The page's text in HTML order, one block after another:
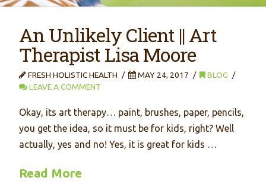
An Unlikely Client || Art
Therapist Lisa Moore
FRESH HOLISTIC HEALTH MAY 24, 2017
BLOG
LEAVE A COMMENT
Okay, its art therapy… paint, brushes, paper, pencils,
you get the idea, so it must be for kids, right? Well
actually, yes and no! Yes, it is great for kids …
Read More